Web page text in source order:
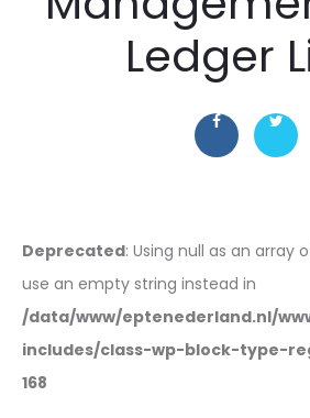
Ledger
Deprecated: Using null as an array
use an empty string instead in
/data/www/eptenederland.nl/
includes/class-wp-block-type-
168